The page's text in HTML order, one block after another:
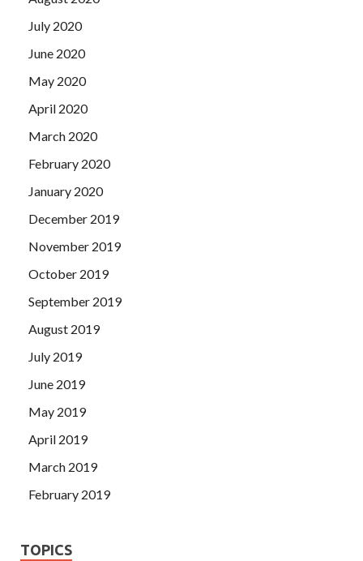
July 2020
June 2020
May 2020
April 2020
March 2020
February 2020
January 2020
December 2019
November 2019
October 2019
September 2019
August 2019
July 2019
June 2019
May 2019
April 2019
March 2019
February 2019
TOPICS